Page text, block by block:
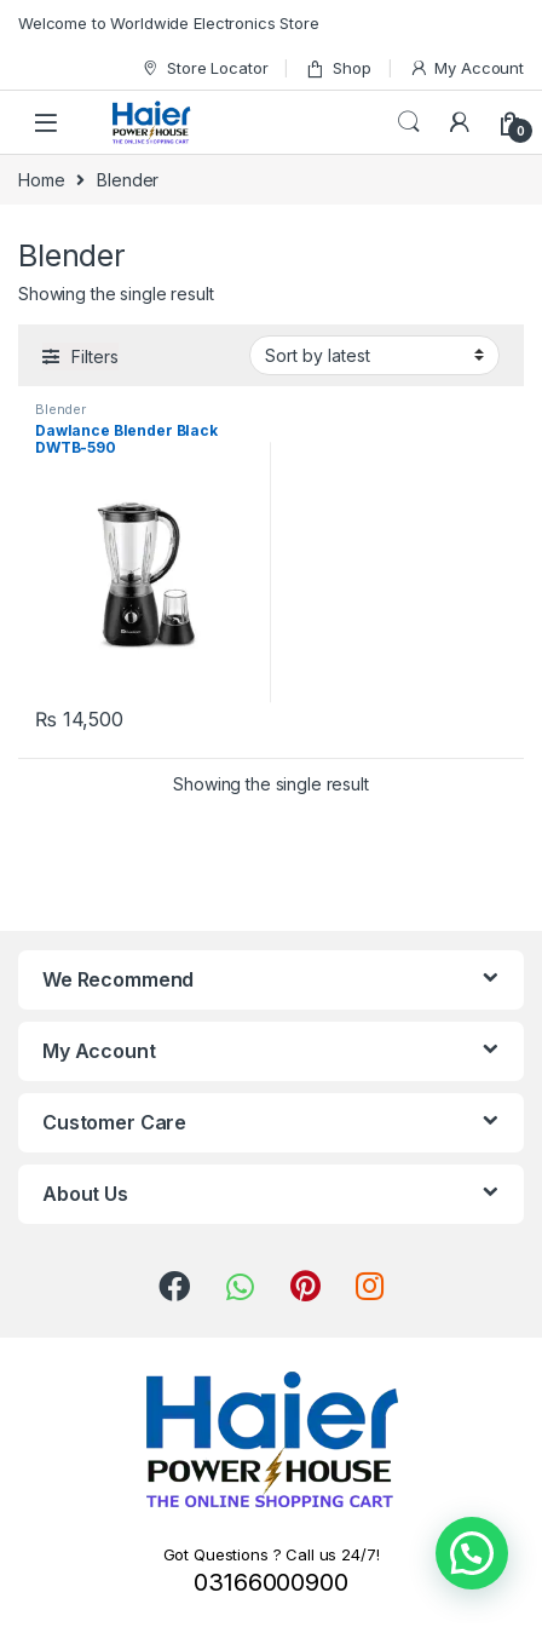
Welcome to Worldwide Electronics Store
Store Locator Shop My Account
0
Home Blender
Blender
Showing the single result
Filters
Blender
Dawlance Blender Black
DWTB-590
₨ 14,500
Showing the single result
We Recommend
My Account
Customer Care
About Us
Got Questions ? Call us 24/7!
03166000900